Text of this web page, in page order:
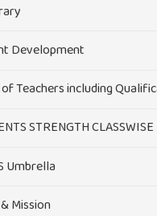
Development
Teachers including
STRENGTH CLASSWISE
Umbrella
Mission